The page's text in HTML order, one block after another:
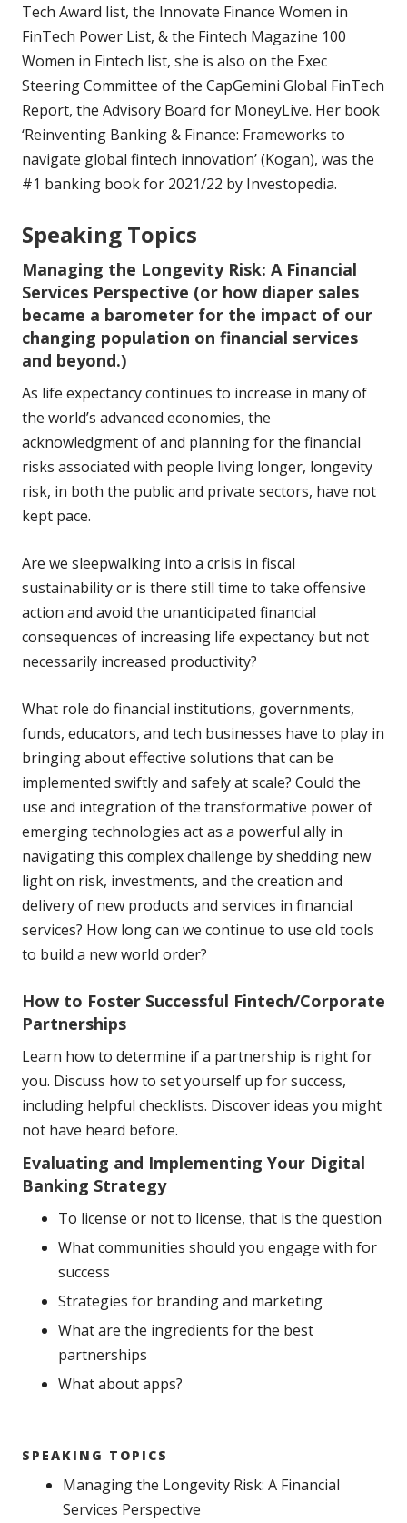
Tech Award list, the Innovate Finance Women in
FinTech Power List, & the Fintech Magazine 100
Women in Fintech list, she is also on the Exec
Steering Committee of the CapGemini Global FinTech
Report, the Advisory Board for MoneyLive. Her book
‘Reinventing Banking & Finance: Frameworks to
navigate global fintech innovation’ (Kogan), was the
#1 banking book for 2021/22 by Investopedia.
Speaking Topics
Managing the Longevity Risk: A Financial
Services Perspective (or how diaper sales
became a barometer for the impact of our
changing population on financial services
and beyond.)
As life expectancy continues to increase in many of
the world’s advanced economies, the
acknowledgment of and planning for the financial
risks associated with people living longer, longevity
risk, in both the public and private sectors, have not
kept pace.
Are we sleepwalking into a crisis in fiscal
sustainability or is there still time to take offensive
action and avoid the unanticipated financial
consequences of increasing life expectancy but not
necessarily increased productivity?
What role do financial institutions, governments,
funds, educators, and tech businesses have to play in
bringing about effective solutions that can be
implemented swiftly and safely at scale? Could the
use and integration of the transformative power of
emerging technologies act as a powerful ally in
navigating this complex challenge by shedding new
light on risk, investments, and the creation and
delivery of new products and services in financial
services? How long can we continue to use old tools
to build a new world order?
How to Foster Successful Fintech/Corporate
Partnerships
Learn how to determine if a partnership is right for
you. Discuss how to set yourself up for success,
including helpful checklists. Discover ideas you might
not have heard before.
Evaluating and Implementing Your Digital
Banking Strategy
To license or not to license, that is the question
What communities should you engage with for
success
Strategies for branding and marketing
What are the ingredients for the best
partnerships
What about apps?
SPEAKING TOPICS
Managing the Longevity Risk: A Financial
Services Perspective